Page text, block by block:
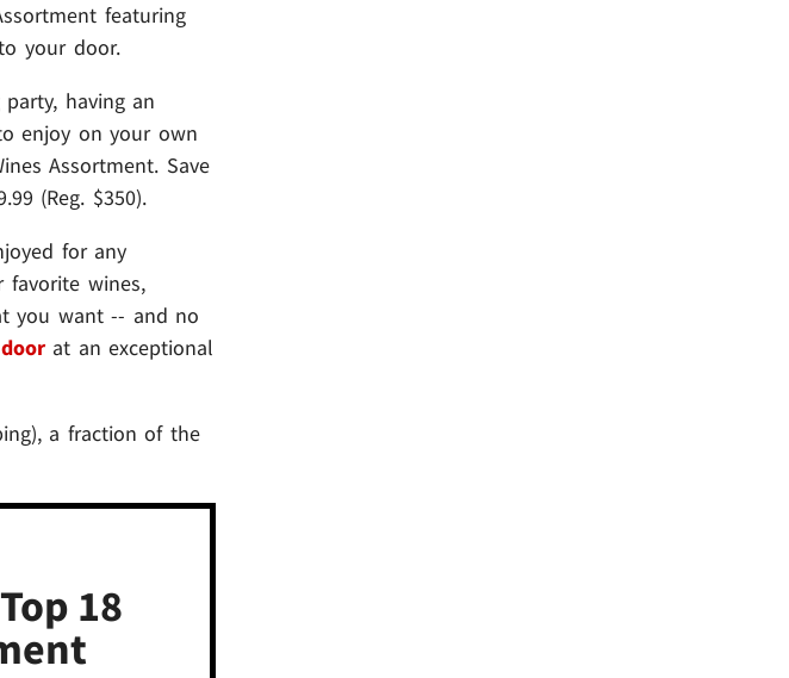
featuring
your door.
having an
enjoy on your own
Assortment. Save
(Reg. $350).
for any
favorite wines,
you want -- and no
at an exceptional
a fraction of the
18